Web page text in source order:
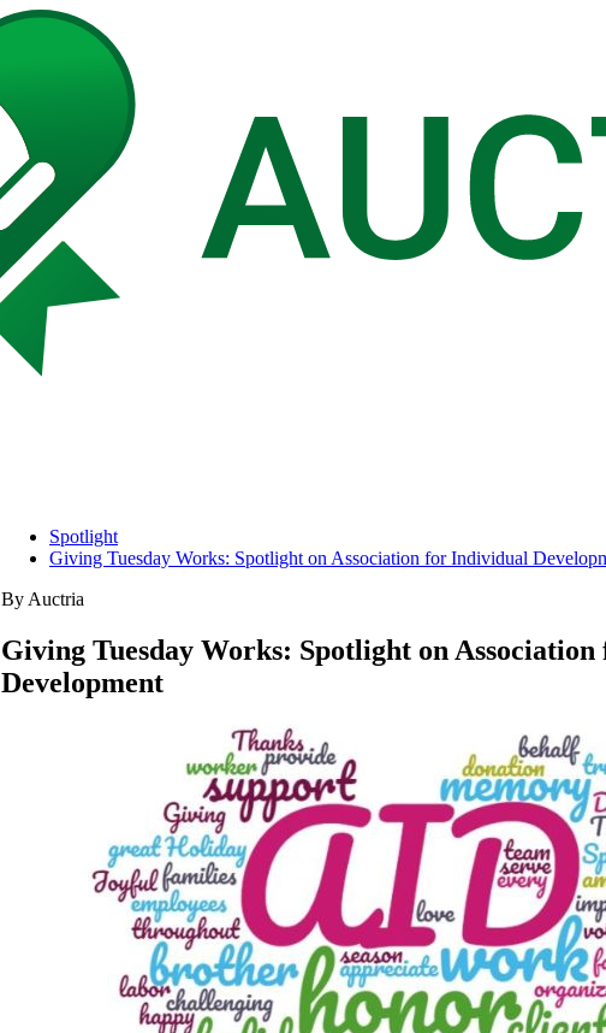
Spotlight
Giving Tuesday Works: Spotlight on Association for Individual
By Auctria
Giving Tuesday Works: Spotlight on
Development